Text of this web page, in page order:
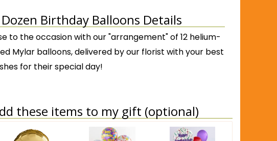
Birthday Balloons Details
to the occasion with our "arrangement" of 12 helium-
Mylar balloons, delivered by our florist with your best
for their special day!
these items to my gift (optional)